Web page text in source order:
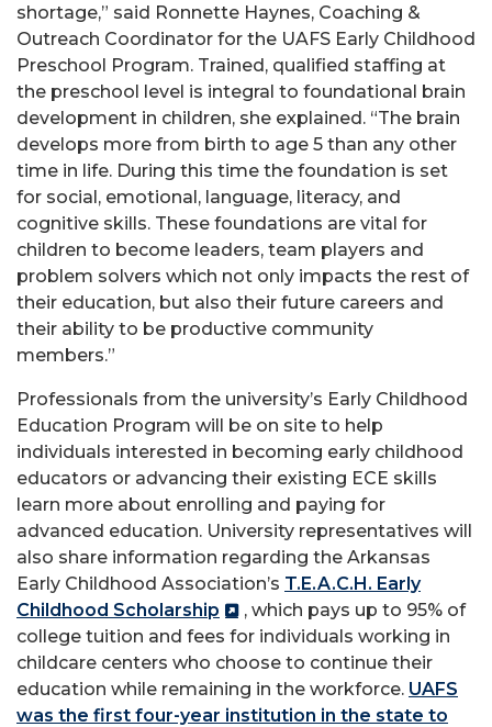
shortage,” said Ronnette Haynes, Coaching &
Outreach Coordinator for the UAFS Early Childhood
Preschool Program. Trained, qualified staffing at
the preschool level is integral to foundational brain
development in children, she explained. “The brain
develops more from birth to age 5 than any other
time in life. During this time the foundation is set
for social, emotional, language, literacy, and
cognitive skills. These foundations are vital for
children to become leaders, team players and
problem solvers which not only impacts the rest of
their education, but also their future careers and
their ability to be productive community
members.”
Professionals from the university’s Early Childhood
Education Program will be on site to help
individuals interested in becoming early childhood
educators or advancing their existing ECE skills
learn more about enrolling and paying for
advanced education. University representatives will
also share information regarding the Arkansas
Early Childhood Association’s T.E.A.C.H. Early
Childhood Scholarship
, which pays up to 95% of
college tuition and fees for individuals working in
childcare centers who choose to continue their
education while remaining in the workforce. UAFS
was the first four-year institution in the state to